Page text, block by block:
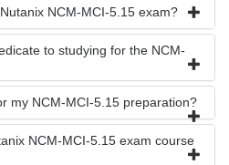
NCM-MCI-5.15 exam?
to studying for the NCM-
my NCM-MCI-5.15 preparation?
NCM-MCI-5.15 exam course